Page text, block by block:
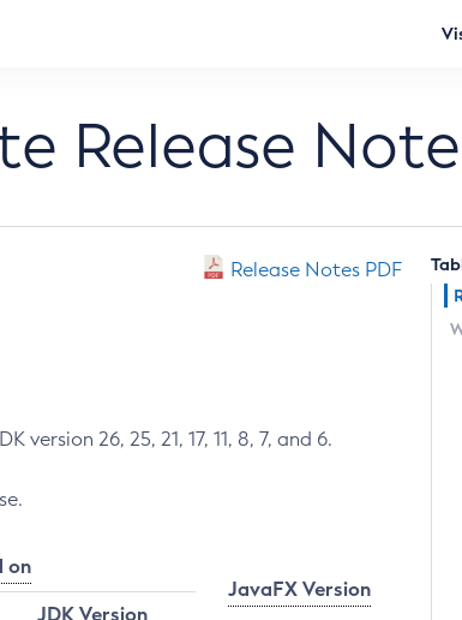
Release
Release Notes PDF
26, 25, 21, 17, 11, 8, 7, and 6.
on
JavaFX Version
JDK Version